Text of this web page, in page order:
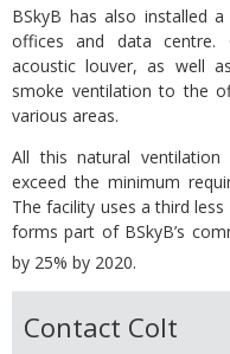
BSkyB has also installed
offices and data centre.
acoustic louver, as well
smoke ventilation to the
various areas.
All this natural ventilation
exceed the minimum
The facility uses a third
forms part of BSkyB’s
by 25% by 2020.
Contact Colt